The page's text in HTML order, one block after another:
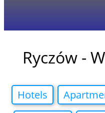
Ryczów -
Hotels